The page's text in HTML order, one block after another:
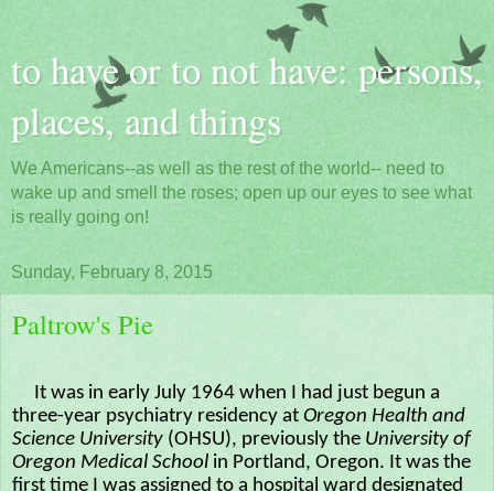
to have or to not have: persons,
places, and things
We Americans--as well as the rest of the world-- need to
wake up and smell the roses; open up our eyes to see what
is really going on!
Sunday, February 8, 2015
Paltrow's Pie
It was in early July 1964 when I had just begun a
three-year psychiatry residency at Oregon Health and
Science University (OHSU), previously the University of
Oregon Medical School in Portland, Oregon. It was the
first time I was assigned to a hospital ward designated